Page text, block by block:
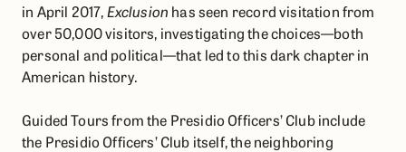
in April 2017,Exclusion has seen record visitation from
over 50,000 visitors, investigating the choices—both
personal and political—that led to this dark chapter in
American history.
Guided Tours from the Presidio Officers’ Club include
the Presidio Officers’ Club itself, the neighboring